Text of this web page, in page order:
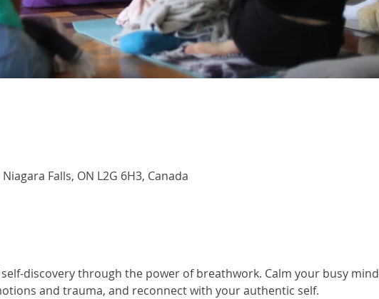
Falls, ON L2G 6H3, Canada
discovery through the power of breathwork. Calm your busy mind
and trauma, and reconnect with your authentic self.